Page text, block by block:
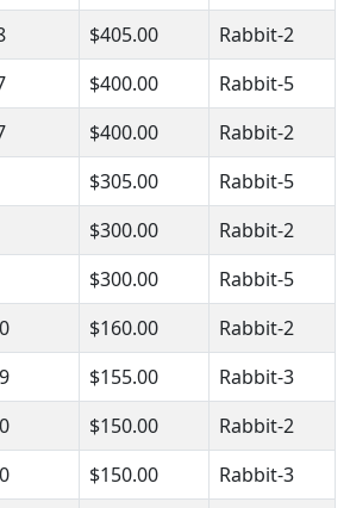
$405.00
Rabbit-2
$400.00
Rabbit-5
$400.00
Rabbit-2
$305.00
Rabbit-5
$300.00
Rabbit-2
$300.00
Rabbit-5
$160.00
Rabbit-2
$155.00
Rabbit-3
$150.00
Rabbit-2
$150.00
Rabbit-3